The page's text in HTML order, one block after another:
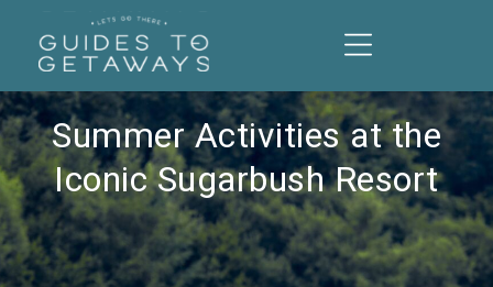
Summer Activities at the
Iconic Sugarbush Resort